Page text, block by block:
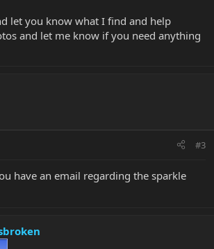
let you know what I find and help
and let me know if you need anything
#3
have an email regarding the sparkle